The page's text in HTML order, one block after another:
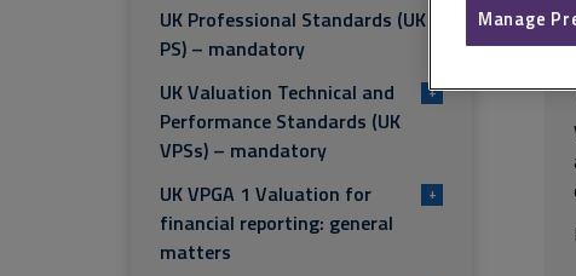
UK Professional Standards (UK
PS) – mandatory
UK Valuation Technical and
Performance Standards (UK
VPSs) – mandatory
+
UK VPGA 1 Valuation for
financial reporting: general
matters
+
Manage